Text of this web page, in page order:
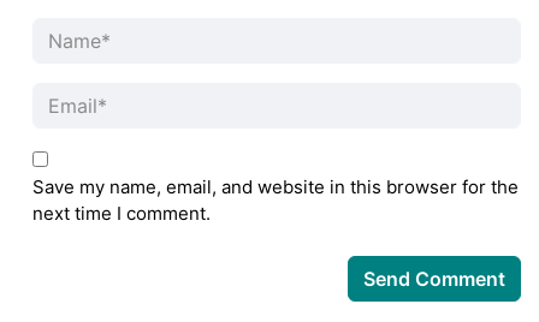
Save my name, email, and website in this browser for the
next time I comment.